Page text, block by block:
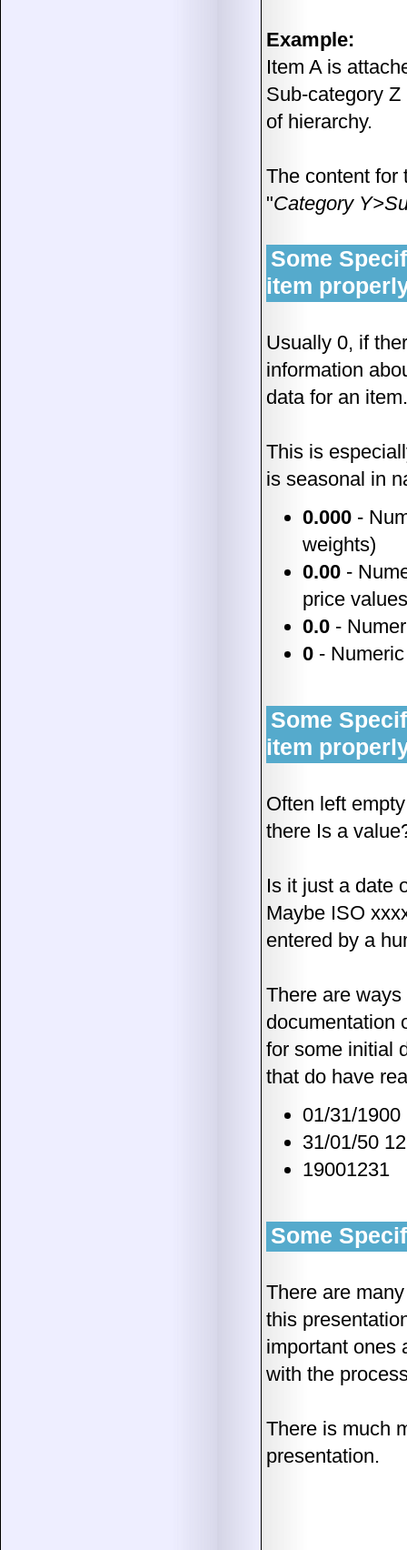
Example:
Item A is
Sub-category
of hierarchy.
The content for
"Category
Some
item
Usually 0, if
information
data for an item.
This is
is seasonal in
0.000 -
weights)
0.00 -
price
0.0 -
0 -
Some
item
Often left
there Is a
Is it just a date
Maybe ISO
entered by a
There are
documentation
for some initial
that do have
01/31/1900
31/01/50
19001231
Some
There are
this
important ones
with the
There is much
presentation.